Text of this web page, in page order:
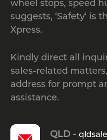
wheel stops, speed
suggests, ‘Safety’ is
Xpress.
Kindly direct all
sales-related
address for prompt
assistance.
QLD -